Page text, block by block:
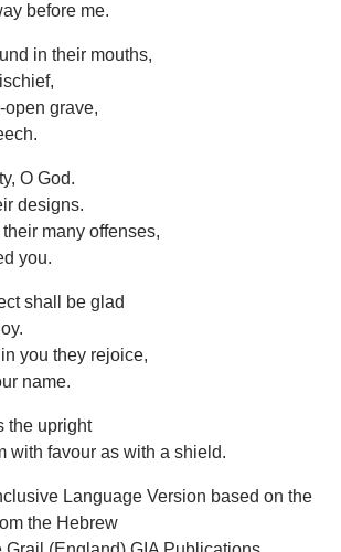
before me.
in their mouths,
open grave,
O God.
designs.
many offenses,
you.
shall be glad
you they rejoice,
name.
the upright
with favour as with a shield.
Language Version based on the
the Hebrew